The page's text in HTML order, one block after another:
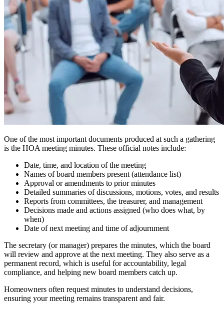
One of the most important documents produced at such a gathering
is the HOA meeting minutes. These official notes include:
Date, time, and location of the meeting
Names of board members present (attendance list)
Approval or amendments to prior minutes
Detailed summaries of discussions, motions, votes, and results
Reports from committees, the treasurer, and management
Decisions made and actions assigned (who does what, by
when)
Date of next meeting and time of adjournment
The secretary (or manager) prepares the minutes, which the board
will review and approve at the next meeting. They also serve as a
permanent record, which is useful for accountability, legal
compliance, and helping new board members catch up.
Homeowners often request minutes to understand decisions,
ensuring your meeting remains transparent and fair.